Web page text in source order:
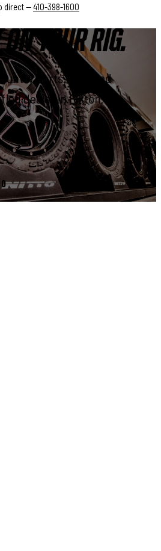
direct —410-398-1600
ON YOUR RIG.
parts, installed
dealer in Elkton.